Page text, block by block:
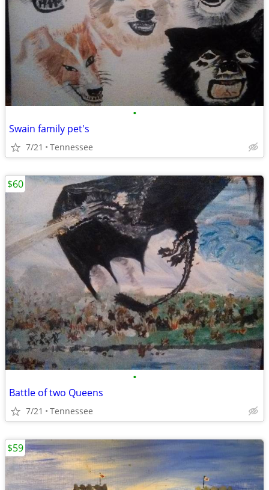
•
Swain family pet's
7/21 Tennessee
•
Battle of two Queens
7/21 Tennessee
$60
$59